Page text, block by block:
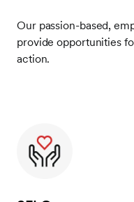
Our passion-based,
provide opportunities
action.